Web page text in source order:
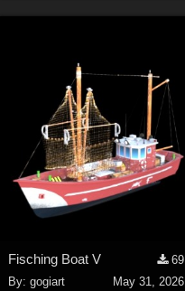
Fisching Boat V
69
By:gogiart May 31, 2026